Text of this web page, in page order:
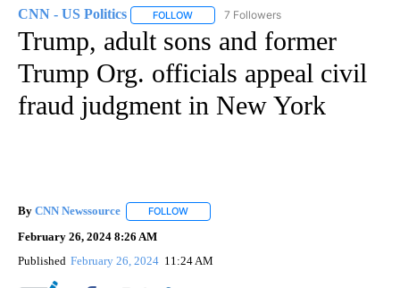
CNN - US Politics FOLLOW FOLLOW "CNN - US POLITICS" TO
7 Followers
Trump, adult sons and former
Trump Org. officials appeal civil
fraud judgment in New York
By CNN Newssource FOLLOW
February 26, 2024 8:26 AM
Published February 26, 2024 11:24 AM